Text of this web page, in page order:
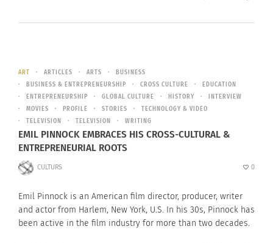
ART ARTICLES ARTS
BUSINESS
BUSINESS & ENTREPRENEURSHIP
CROSS CULTURE
EDUCATION
ENTREPRENEURSHIP
GLOBAL CULTURE HISTORY
INTERVIEW
MOVIES
PROFILE STORIES
TECHNOLOGY & VIDEO
TELEVISION
TELEVISION WRITING
EMIL PINNOCK EMBRACES HIS CROSS-CULTURAL &
ENTREPRENEURIAL ROOTS
CULTURS 0
Emil Pinnock is an American film director, producer, writer
and actor from Harlem, New York, U.S. In his 30s, Pinnock has
been active in the film industry for more than two decades.